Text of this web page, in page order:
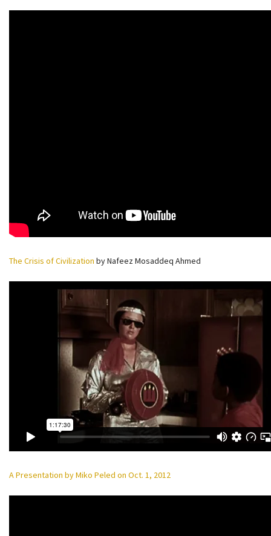
The Crisis of Civilization by Nafeez Mosaddeq Ahmed
A Presentation by Miko Peled on Oct. 1, 2012